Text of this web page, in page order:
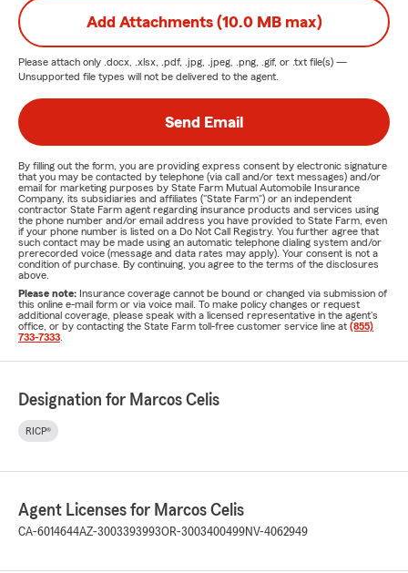
Add Attachments (10.0 MB max)
Please attach only .docx, .xlsx, .pdf, .jpg, .jpeg, .png, .gif, or .txt file(s) —
Unsupported file types will not be delivered to the agent.
Send Email
By filling out the form, you are providing express consent by electronic signature
that you may be contacted by telephone (via call and/or text messages) and/or
email for marketing purposes by State Farm Mutual Automobile Insurance
Company, its subsidiaries and affiliates ("State Farm") or an independent
contractor State Farm agent regarding insurance products and services using
the phone number and/or email address you have provided to State Farm, even
if your phone number is listed on a Do Not Call Registry. You further agree that
such contact may be made using an automatic telephone dialing system and/or
prerecorded voice (message and data rates may apply). Your consent is not a
condition of purchase. By continuing, you agree to the terms of the disclosures
above.
Please note: Insurance coverage cannot be bound or changed via submission of
this online e-mail form or via voice mail. To make policy changes or request
additional coverage, please speak with a licensed representative in the agent's
office, or by contacting the State Farm toll-free customer service line at (855)
733-7333
Designation for Marcos Celis
RICP®
Agent Licenses for Marcos Celis
CA-6014644AZ-3003393993OR-3003400499NV-4062949